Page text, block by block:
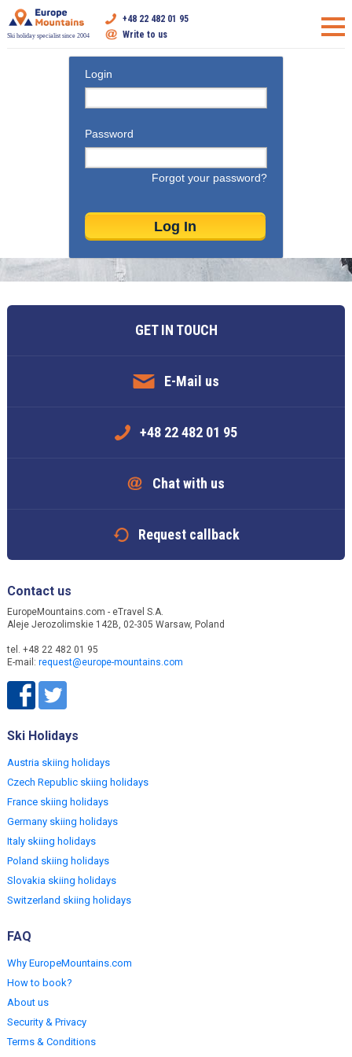
Ski holiday specialist since 2004
+48 22 482 01 95
Write to us
Login
Password
Forgot your password?
GET IN TOUCH
E-Mail us
+48 22 482 01 95
Chat with us
Request callback
Contact us
EuropeMountains.com - eTravel S.A.
Aleje Jerozolimskie 142B, 02-305 Warsaw, Poland
tel. +48 22 482 01 95
E-mail: request@europe-mountains.com
Ski Holidays
Austria skiing holidays
Czech Republic skiing holidays
France skiing holidays
Germany skiing holidays
Italy skiing holidays
Poland skiing holidays
Slovakia skiing holidays
Switzerland skiing holidays
FAQ
Why EuropeMountains.com
How to book?
About us
Security & Privacy
Terms & Conditions